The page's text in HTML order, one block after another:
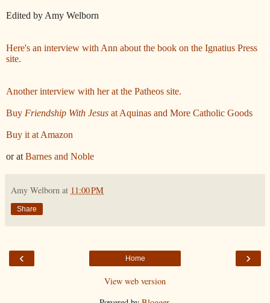
Edited by Amy Welborn
Here's an interview with Ann about the book on the Ignatius Press
site.
Another interview with her at the Patheos site.
Buy Friendship With Jesus at Aquinas and More Catholic Goods
Buy it at Amazon
or atBarnes and Noble
Amy Welborn at 11:00 PM
Share
‹ ›
Home
View web version